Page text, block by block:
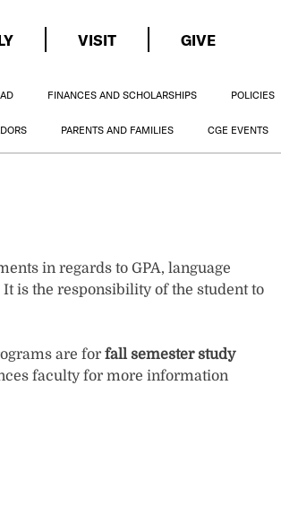
VISIT GIVE
FINANCES AND SCHOLARSHIPS POLICIES
PARENTS AND FAMILIES CGE EVENTS
in regards to GPA, language
is the responsibility of the student to
are forfall semester study
faculty for more information